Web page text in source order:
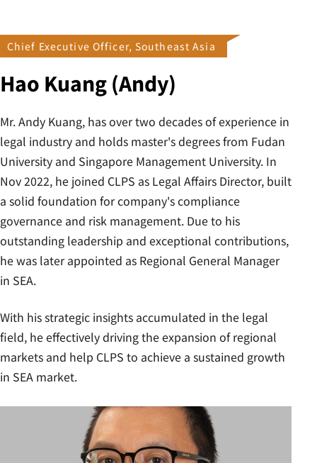
Chief Executive Officer, Southeast Asia
Hao Kuang (Andy)
Mr. Andy Kuang, has over two decades of experience in
legal industry and holds master's degrees from Fudan
University and Singapore Management University. In
Nov 2022, he joined CLPS as Legal Affairs Director, built
a solid foundation for company's compliance
governance and risk management. Due to his
outstanding leadership and exceptional contributions,
he was later appointed as Regional General Manager
in SEA.
With his strategic insights accumulated in the legal
field, he effectively driving the expansion of regional
markets and help CLPS to achieve a sustained growth
in SEA market.